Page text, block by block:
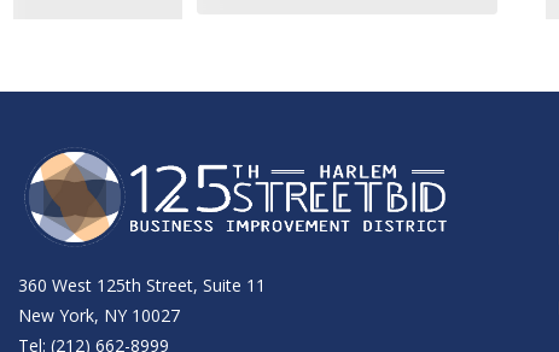
360 West 125th Street, Suite 11
New York, NY 10027
Tel: (212) 662-8999